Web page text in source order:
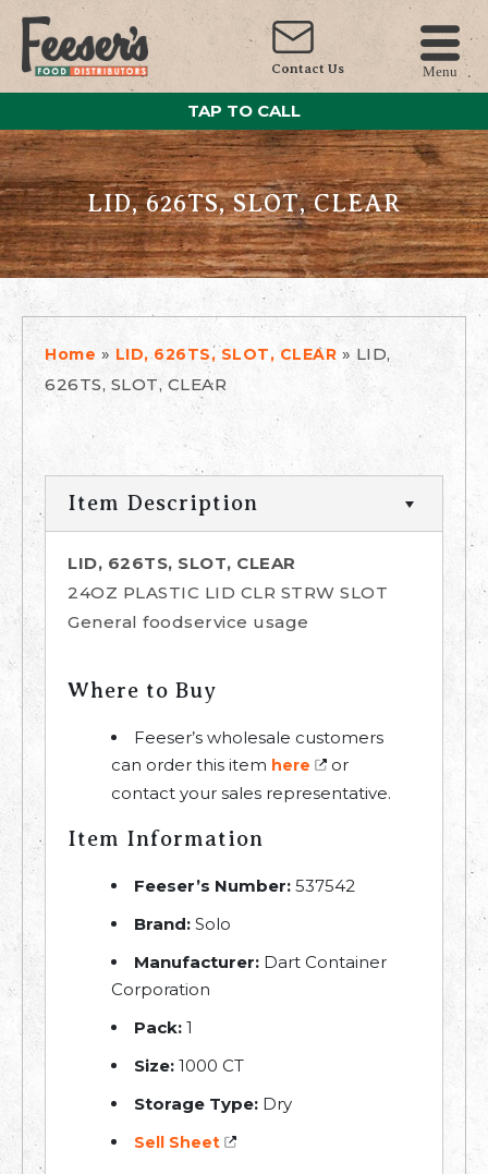
Contact Us Menu
TAP TO CALL
LID, 626TS, SLOT, CLEAR
Home » LID, 626TS, SLOT, CLEAR » LID,
626TS, SLOT, CLEAR
Item Description
LID, 626TS, SLOT, CLEAR
24OZ PLASTIC LID CLR STRW SLOT
General foodservice usage
Where to Buy
Feeser’s wholesale customers
can order this item here
or
contact your sales representative.
Item Information
Feeser’s Number: 537542
Brand: Solo
Manufacturer: Dart Container
Corporation
Pack: 1
Size: 1000 CT
Storage Type: Dry
Sell Sheet